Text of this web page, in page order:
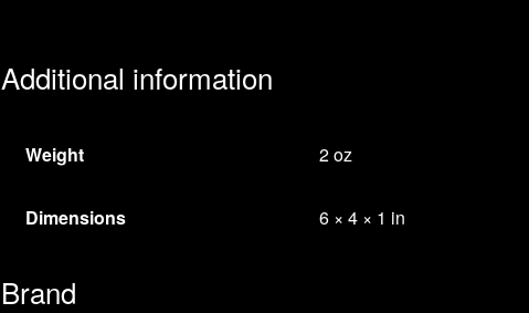
Additional information
Weight 2 oz
Dimensions 6 × 4 × 1 in
Brand